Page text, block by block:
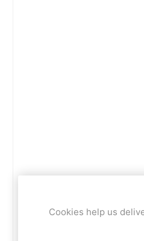
Cookies help us